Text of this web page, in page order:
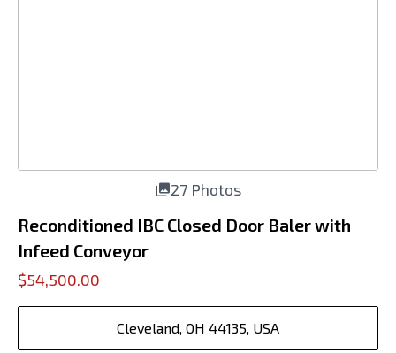
27 Photos
Reconditioned IBC Closed Door Baler with
Infeed Conveyor
$54,500.00
Cleveland, OH 44135, USA